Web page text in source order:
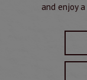
and enjoy